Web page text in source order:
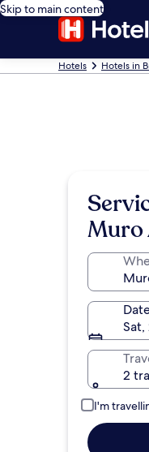
Skip to main content
Hotels Hotels in
Muro
2
I'm